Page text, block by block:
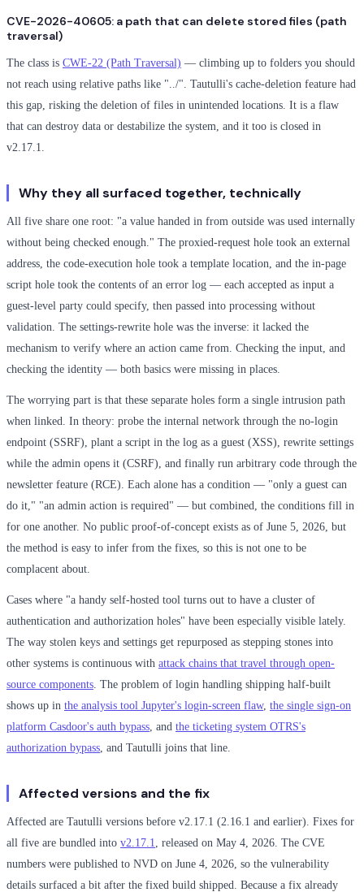
CVE-2026-40605: a path that can delete stored files (path
traversal)
The class is CWE-22 (Path Traversal) — climbing up to folders you should
not reach using relative paths like "../". Tautulli's cache-deletion feature had
this gap, risking the deletion of files in unintended locations. It is a flaw
that can destroy data or destabilize the system, and it too is closed in
v2.17.1.
Why they all surfaced together, technically
All five share one root: "a value handed in from outside was used internally
without being checked enough." The proxied-request hole took an external
address, the code-execution hole took a template location, and the in-page
script hole took the contents of an error log — each accepted as input a
guest-level party could specify, then passed into processing without
validation. The settings-rewrite hole was the inverse: it lacked the
mechanism to verify where an action came from. Checking the input, and
checking the identity — both basics were missing in places.
The worrying part is that these separate holes form a single intrusion path
when linked. In theory: probe the internal network through the no-login
endpoint (SSRF), plant a script in the log as a guest (XSS), rewrite settings
while the admin opens it (CSRF), and finally run arbitrary code through the
newsletter feature (RCE). Each alone has a condition — "only a guest can
do it," "an admin action is required" — but combined, the conditions fill in
for one another. No public proof-of-concept exists as of June 5, 2026, but
the method is easy to infer from the fixes, so this is not one to be
complacent about.
Cases where "a handy self-hosted tool turns out to have a cluster of
authentication and authorization holes" have been especially visible lately.
The way stolen keys and settings get repurposed as stepping stones into
other systems is continuous with attack chains that travel through open-
source components . The problem of login handling shipping half-built
shows up in the analysis tool Jupyter's login-screen flaw, the single sign-on
platform Casdoor's auth bypass , and the ticketing system OTRS's
authorization bypass , and Tautulli joins that line.
Affected versions and the fix
Affected are Tautulli versions before v2.17.1 (2.16.1 and earlier). Fixes for
all five are bundled into v2.17.1
, released on May 4, 2026. The CVE
numbers were published to NVD on June 4, 2026, so the vulnerability
details surfaced a bit after the fixed build shipped. Because a fix already